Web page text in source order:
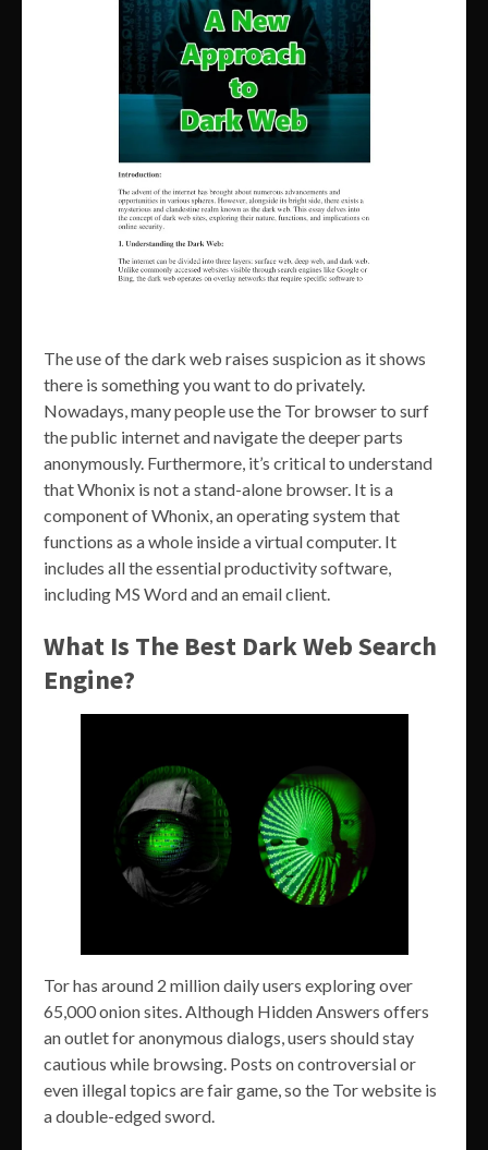
The use of the dark web raises suspicion as it shows
there is something you want to do privately.
Nowadays, many people use the Tor browser to surf
the public internet and navigate the deeper parts
anonymously. Furthermore, it’s critical to understand
that Whonix is not a stand-alone browser. It is a
component of Whonix, an operating system that
functions as a whole inside a virtual computer. It
includes all the essential productivity software,
including MS Word and an email client.
What Is The Best Dark Web Search
Engine?
Tor has around 2 million daily users exploring over
65,000 onion sites. Although Hidden Answers offers
an outlet for anonymous dialogs, users should stay
cautious while browsing. Posts on controversial or
even illegal topics are fair game, so the Tor website is
a double-edged sword.